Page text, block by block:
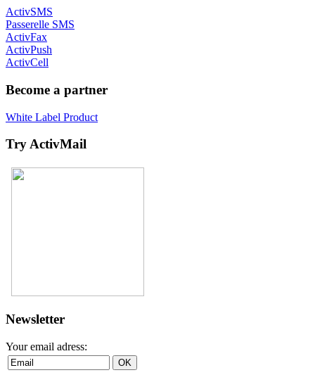
ActivSMS
Passerelle SMS
ActivFax
ActivPush
ActivCell
Become a partner
White Label Product
Try ActivMail
Newsletter
Your email adress: